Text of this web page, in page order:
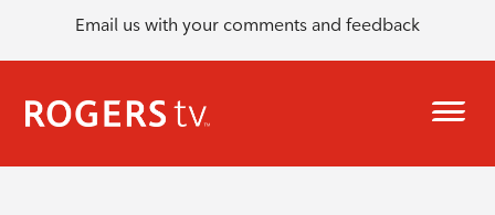
Email us with your comments and feedback